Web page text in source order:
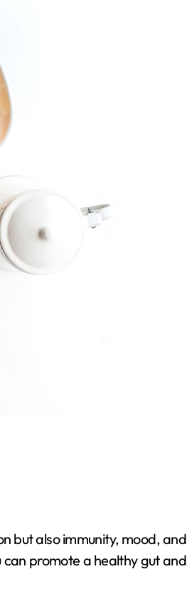
but also immunity, mood, and
can promote a healthy gut and